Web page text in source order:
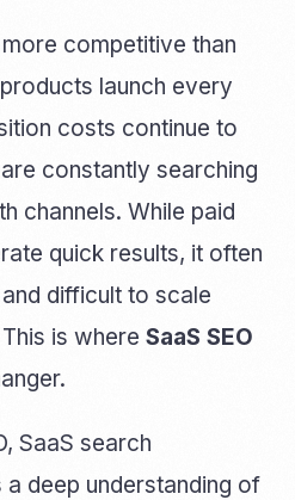
competitive than
launch every
costs continue to
constantly searching
channels. While paid
quick results, it often
difficult to scale
is whereSaaS SEO
SaaS search
deep understanding of